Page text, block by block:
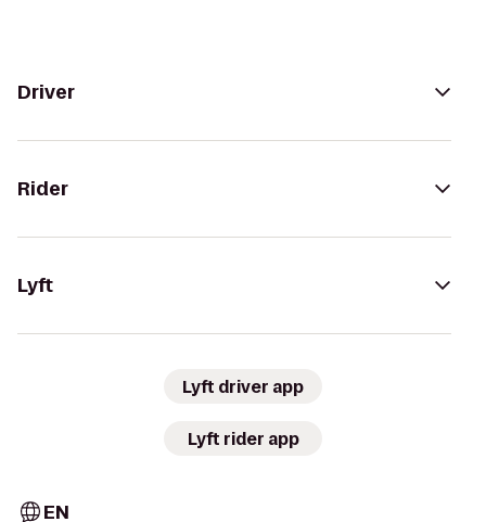
Driver
Rider
Lyft
Lyft driver app
Lyft rider app
EN